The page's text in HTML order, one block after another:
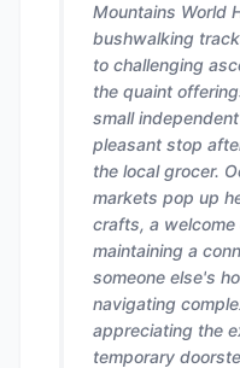
Mountains World
bushwalking
to challenging
the quaint
small
pleasant stop
the local grocer.
markets pop up
crafts, a welcome
maintaining a
someone else's
navigating
appreciating the
temporary